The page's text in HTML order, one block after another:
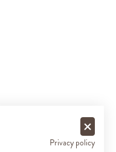
Privacy policy